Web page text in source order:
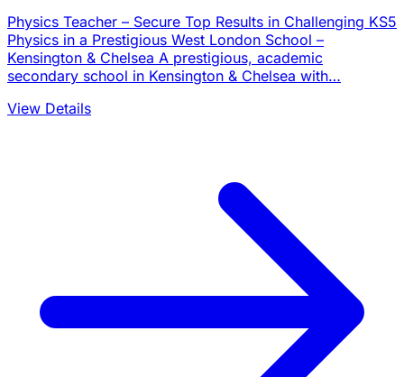
Physics Teacher – Secure Top Results in Challenging KS5
Physics in a Prestigious West London School –
Kensington & Chelsea A prestigious, academic
secondary school in Kensington & Chelsea with…
View Details